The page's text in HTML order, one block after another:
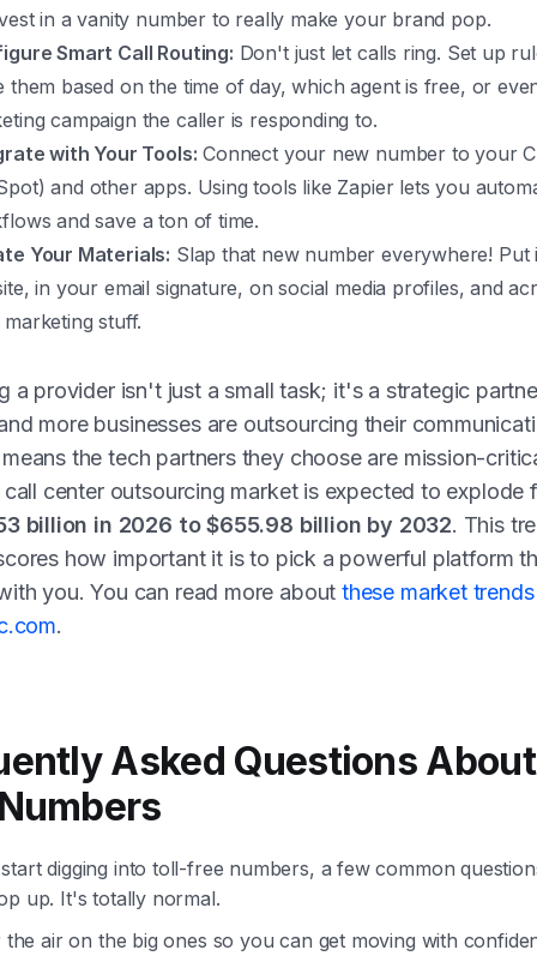
in a vanity number to really make your brand pop.
Smart Call Routing: Don't just let calls ring. Set up
them based on the time of day, which agent is free, or
campaign the caller is responding to.
with Your Tools: Connect your new number to your
and other apps. Using tools like Zapier lets you
and save a ton of time.
Your Materials: Slap that new number everywhere!
in your email signature, on social media profiles, and
stuff.
a provider isn't just a small task; it's a strategic
more businesses are outsourcing their
the tech partners they choose are mission-
center outsourcing market is expected to explode
billion in 2026 to $655.98 billion by 2032. This
how important it is to pick a powerful platform
you. You can read more about these market
.
Asked Questions
digging into toll-free numbers, a few common
up. It's totally normal.
the air on the big ones so you can get moving with